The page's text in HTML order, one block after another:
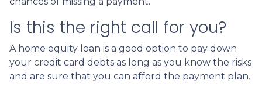
Is this the right call for you?
A home equity loan is a good option to pay down
your credit card debts as long as you know the risks
and are sure that you can afford the payment plan.